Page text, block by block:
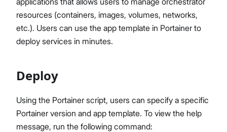
resources (containers, images, volumes, networks,
etc.). Users can use the app template in Portainer to
deploy services in minutes.
Deploy
Using the Portainer script, users can specify a specific
Portainer version and app template. To view the help
message, run the following command: